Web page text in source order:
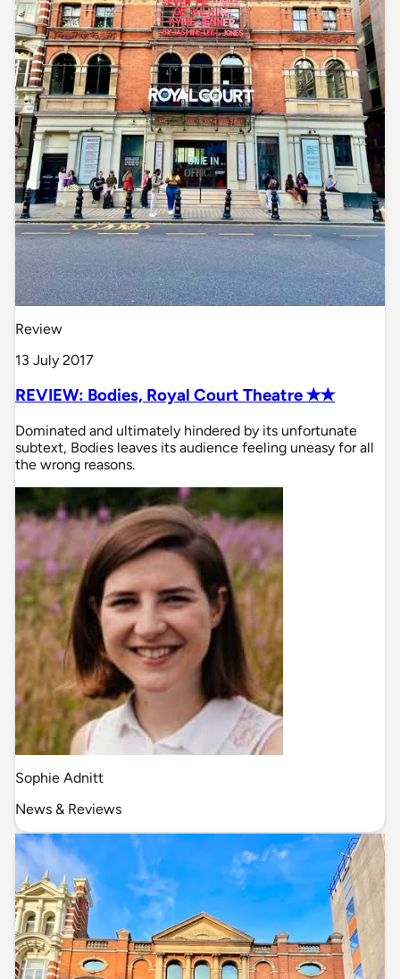
Review
13 July 2017
REVIEW: Bodies, Royal Court Theatre ✭✭
Dominated and ultimately hindered by its unfortunate
subtext, Bodies leaves its audience feeling uneasy for all
the wrong reasons.
Sophie Adnitt
News & Reviews